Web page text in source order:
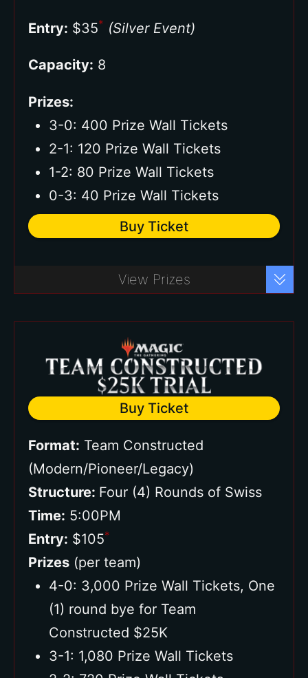
Entry: $35* (Silver Event)
Capacity: 8
Prizes:
3-0: 400 Prize Wall Tickets
2-1: 120 Prize Wall Tickets
1-2: 80 Prize Wall Tickets
0-3: 40 Prize Wall Tickets
Buy Ticket
Buy Ticket
View Prizes
Format: Team Constructed
(Modern/Pioneer/Legacy)
Structure: Four (4) Rounds of Swiss
Time: 5:00PM
Entry: $105*
Prizes (per team)
4-0: 3,000 Prize Wall Tickets, One
(1) round bye for Team
Constructed $25K
3-1: 1,080 Prize Wall Tickets
Buy Ticket